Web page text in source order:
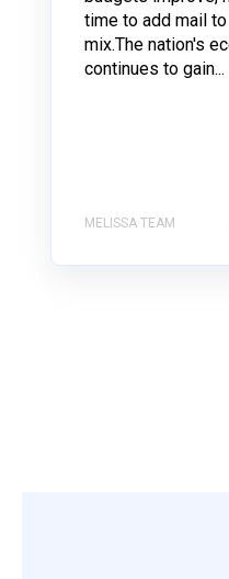
time to add mail
mix.The nation's
continues to gain...
MELISSA TEAM